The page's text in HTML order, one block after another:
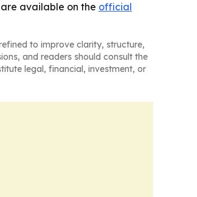
are available on the official
to improve clarity, structure,
and readers should consult the
legal, financial, investment, or